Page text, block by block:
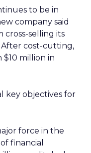
to be in
company said
selling its
After cost-cutting,
million in
key objectives for
force in the
financial